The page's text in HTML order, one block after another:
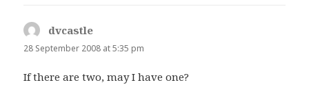
dvcastle
28 September 2008 at 5:35 pm
If there are two, may I have one?